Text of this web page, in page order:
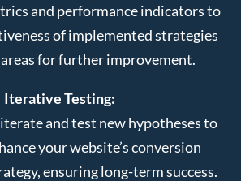
and performance indicators to
of implemented strategies
for further improvement.
Iterative Testing:
and test new hypotheses to
your website’s conversion
ensuring long-term success.